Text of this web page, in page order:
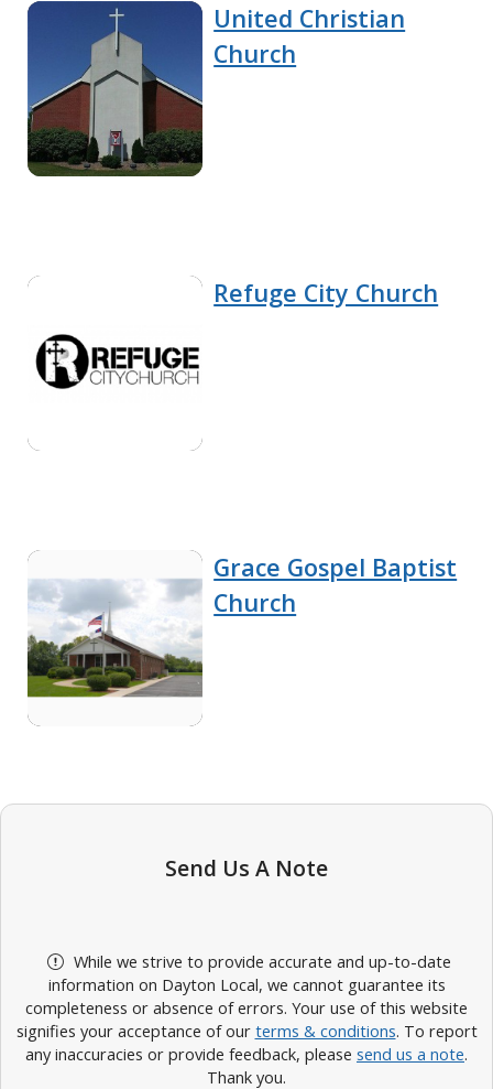
United Christian
Church
Refuge City Church
Grace Gospel Baptist
Church
Send Us A Note
While we strive to provide accurate and up-to-date
information on Dayton Local, we cannot guarantee its
completeness or absence of errors. Your use of this website
signifies your acceptance of our terms & conditions. To report
any inaccuracies or provide feedback, please send us a note.
Thank you.